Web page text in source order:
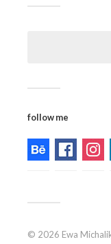
follow me
© 2026 Ewa